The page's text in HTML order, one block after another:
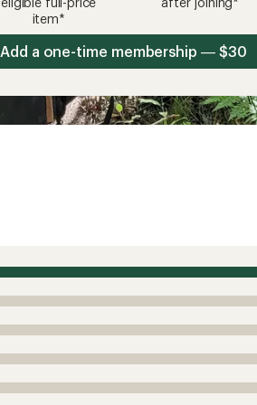
item*
Add a one-time membership — $30